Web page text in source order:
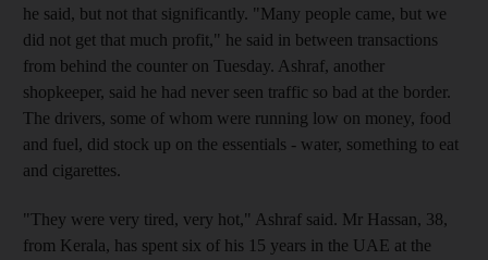
he said, but not that significantly. "Many people came, but we
did not get that much profit," he said in between transactions
from behind the counter on Tuesday. Ashraf, another
shopkeeper, said he had never seen traffic so bad at the border.
The drivers, some of whom were running low on money, food
and fuel, did stock up on the essentials - water, something to eat
and cigarettes.
"They were very tired, very hot," Ashraf said. Mr Hassan, 38,
from Kerala, has spent six of his 15 years in the UAE at the